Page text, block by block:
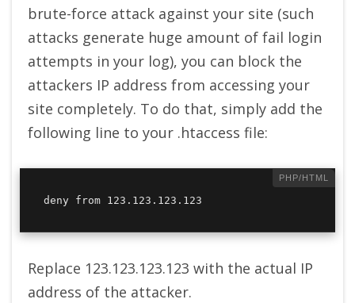
brute-force attack against your site (such
attacks generate huge amount of fail login
attempts in your log), you can block the
attackers IP address from accessing your
site completely. To do that, simply add the
following line to your .htaccess file:
deny from 123.123.123.123
Replace 123.123.123.123 with the actual IP
address of the attacker.